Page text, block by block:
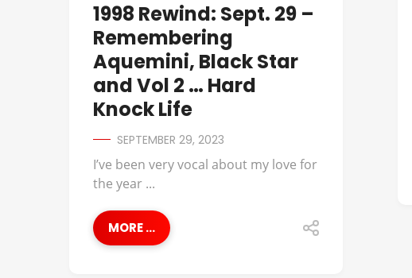
1998 Rewind: Sept. 29 –
Remembering
Aquemini, Black Star
and Vol 2 … Hard
Knock Life
SEPTEMBER 29, 2023
I’ve been very vocal about my love for
the year ...
MORE ...